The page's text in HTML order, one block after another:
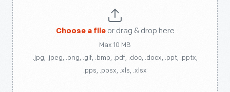
Choose a fileor drag & drop here
Max 10 MB
.jpg, .jpeg, .png, .gif, .bmp, .pdf, .doc, .docx, .ppt, .pptx,
.pps, .ppsx, .xls, .xlsx